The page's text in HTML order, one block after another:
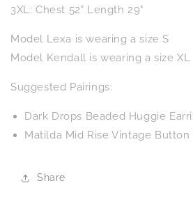
3XL: Chest 52" Length 29"
Model Lexa is wearing a size S
Model Kendall is wearing a size XL
Suggested Pairings:
Dark Drops Beaded Huggie
Matilda Mid Rise Vintage
Share